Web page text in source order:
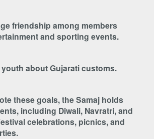
friendship among members
and sporting events.
about Gujarati customs.
these goals, the Samaj holds
including Diwali, Navratri, and
celebrations, picnics, and